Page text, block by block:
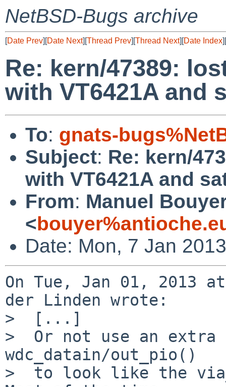
NetBSD-Bugs archive
[Date Prev][Date Next][Thread Prev][Thread Next][Date Index][
Re: kern/47389:
with VT6421A and
To: gnats-
Subject: Re: kern/
with VT6421A and
From: Manuel
<
Date: Mon, 7 Jan
On Tue, Jan 01, 2013 at
der Linden wrote:
>  [...]
>  Or not use an
wdc_datain/out_pio()
>  to look like the